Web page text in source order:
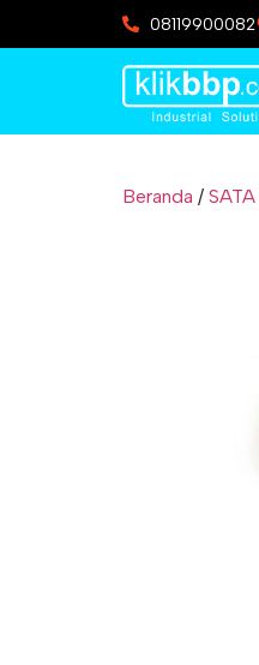
08119900082
Beranda / SATA